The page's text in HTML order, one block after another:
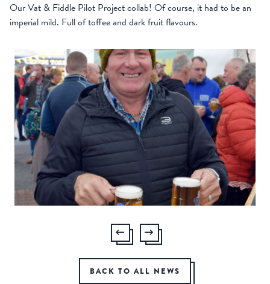
Our Vat & Fiddle Pilot Project collab! Of course, it had to be an
imperial mild. Full of toffee and dark fruit flavours.
BACK TO ALL NEWS